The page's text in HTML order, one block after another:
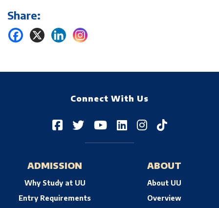
Share:
Connect With Us
ADMISSION
Why Study at UU
Entry Requirements
ABOUT
About UU
Overview